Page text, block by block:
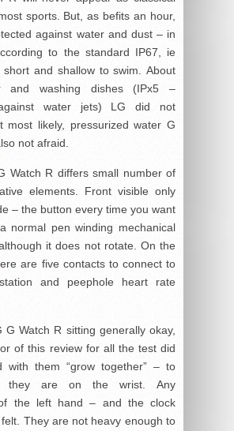
sports. But, as befits an hour,
against water and dust – in
to the standard IP67, ie
and shallow to swim. About
and washing dishes (IPx5 –
water jets) LG did not
most likely, pressurized water G
not afraid.
Watch R differs small number of
elements. Front visible only
– the button every time you want
normal pen winding mechanical
it does not rotate. On the
are five contacts to connect to
and peephole heart rate
G Watch R sitting generally okay,
of this review for all the test did
with them “grow together” – to
they are on the wrist. Any
the left hand – and the clock
They are not heavy enough to